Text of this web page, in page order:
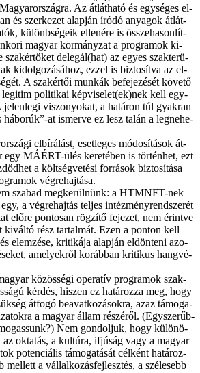
Az át­lát­ha­tó és egy­sé­ges el­
és szer­ke­zet alap­ján író­dó anya­gok át­lát­
kü­lönb­sé­ge­ik el­le­né­re is ös­­sze­ha­son­lít­
ma­gyar kor­mány­zat a prog­ra­mok ki­
szak­ér­tő­ket delegál(hat) az egyes szak­te­rü­
ki­dol­go­zá­sá­hoz, ez­zel is biz­to­sít­va az el­
A szak­ér­tői mun­kák be­fe­je­zé­sét kö­ve­tő
le­gi­tim po­li­ti­kai képviselet(ek)nek kell egy­
vi­szo­nyo­kat, a ha­tá­ron túl gyak­ran
at is­mer­ve ez lesz ta­lán a leg­ne­he­
el­bí­rá­lást, eset­le­ges mó­do­sí­tá­sok át­
egy MÁÉRT-ülés ke­re­té­ben is tör­tén­het, ezt
a költ­ség­ve­té­si for­rá­sok biz­to­sí­tá­sa
vég­re­haj­tá­sa.
sza­bad meg­ke­rül­nünk: a HTMNFT-nek
a vég­re­haj­tás tel­jes in­téz­mény­rend­sze­rét
elő­re pon­to­san rög­zí­tő fe­je­zet, nem érint­ve
ki­vál­tó rész tar­tal­mát. Ezen a pon­ton kell
elem­zé­se, kri­ti­ká­ja alap­ján el­dön­te­ni azo­
ame­lyek­ről ko­ráb­ban kri­ti­kus hang­vé­
kö­zös­sé­gi ope­ra­tív prog­ra­mok szak­
kér­dés, hi­szen ez ha­tá­roz­za meg, hogy
át­fo­gó be­avat­ko­zá­sok­ra, az­az tá­mo­ga­
a ma­gyar ál­lam ré­szé­ről. (Egy­sze­rűb­
Nem gon­dol­juk, hogy kü­lö­nö­
ok­ta­tás, a kul­tú­ra, if­jú­ság vagy a ma­gyar
po­ten­ci­á­lis tá­mo­ga­tá­sát cél­ként ha­tá­roz­
mel­lett a vál­lal­ko­zás­fej­lesz­tés, a szé­le­sebb